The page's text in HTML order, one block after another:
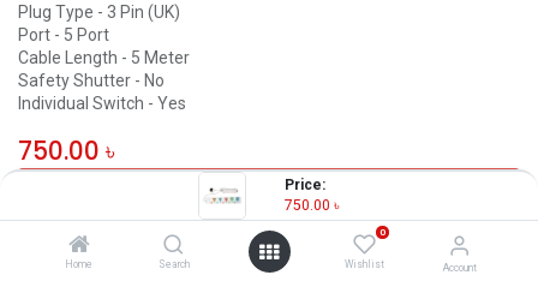
Price:
750.00 ৳
Home Search
0
Wishlist Account
Plug Type - 3 Pin (UK)
Port - 5 Port
Cable Length - 5 Meter
Safety Shutter - No
Individual Switch - Yes
750.00 ৳
OUT OF STOCK